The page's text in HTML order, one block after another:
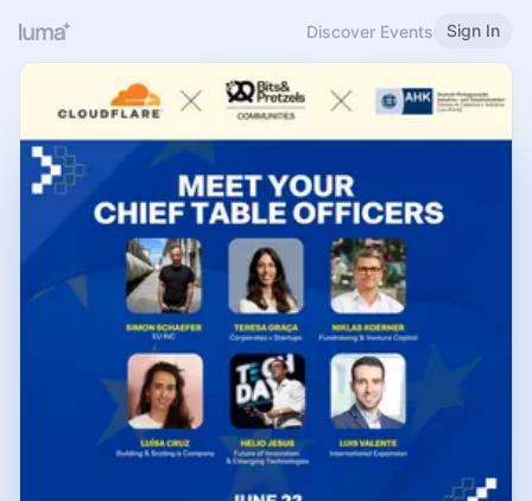
Discover Events Sign In